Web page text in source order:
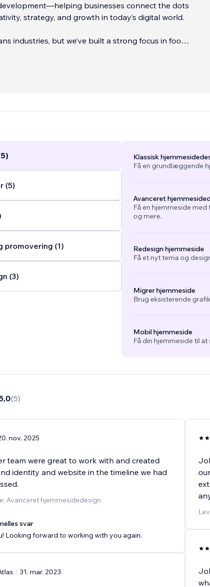
businesses connect the dots
strategy, and growth in today’s digital world.
industries, but we’ve built a strong focus in food +
with restaurants, hospitality groups,
(5)
promovering (1)
(3)
Klassisk
Få en grundlæggende
Avanceret
Få en hjemmeside
og mere.
Redesign hjemmeside
Få et nyt tema og
Migrer hjemmeside
Brug eksisterende
Mobil hjemmeside
Få din hjemmeside til
(5)
nov. 2025
team were great to work with and created
identity and website in the timeline we had
Avanceret hjemmesidedesign
svar
Looking forward to working with you again.
31. mar. 2023